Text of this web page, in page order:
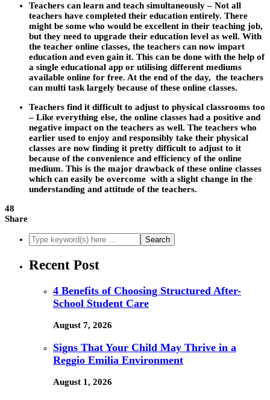
Teachers can learn and teach simultaneously– Not all
teachers have completed their education entirely. There
might be some who would be excellent in their teaching job,
but they need to upgrade their education level as well. With
the teacher online classes, the teachers can now impart
education and even gain it. This can be done with the help of
a single educational app or utilising different mediums
available online for free. At the end of the day, the teachers
can multi task largely because of these online classes.
Teachers find it difficult to adjust to physical classrooms too
– Like everything else, the online classes had a positive and
negative impact on the teachers as well. The teachers who
earlier used to enjoy and responsibly take their physical
classes are now finding it pretty difficult to adjust to it
because of the convenience and efficiency of the online
medium. This is the major drawback of these online classes
which can easily be overcome with a slight change in the
understanding and attitude of the teachers.
48
Share
Recent Post
4 Benefits of Choosing Structured After-
School Student Care
August 7, 2026
Signs That Your Child May Thrive in a
Reggio Emilia Environment
August 1, 2026